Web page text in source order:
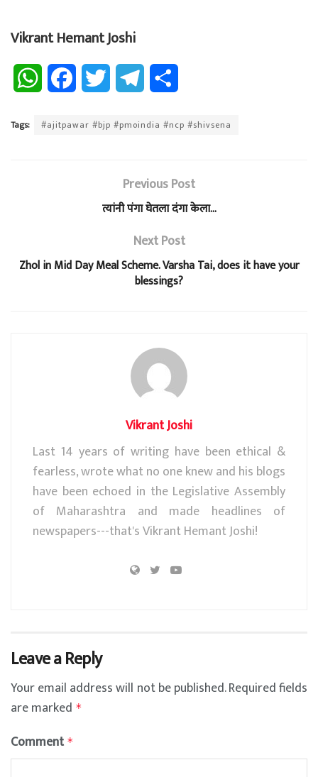
Vikrant Hemant Joshi
W
a
c
l
g
a
m
a
e
Tags: #ajitpawar #bjp #pmoindia #ncp #shivsena
Previous Post
त्यांनी पंगा घेतला दंगा केला…
Next Post
Zhol in Mid Day Meal Scheme. Varsha Tai, does it have your
blessings?
Vikrant Joshi
Last 14 years of writing have been ethical &
fearless, wrote what no one knew and his blogs
have been echoed in the Legislative Assembly
of Maharashtra and made headlines of
newspapers---that's Vikrant Hemant Joshi!
Leave a Reply
Your email address will not be published.Required fields
are marked *
Comment *